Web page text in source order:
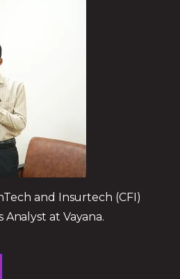
and Insurtech (CFI)
at Vayana.